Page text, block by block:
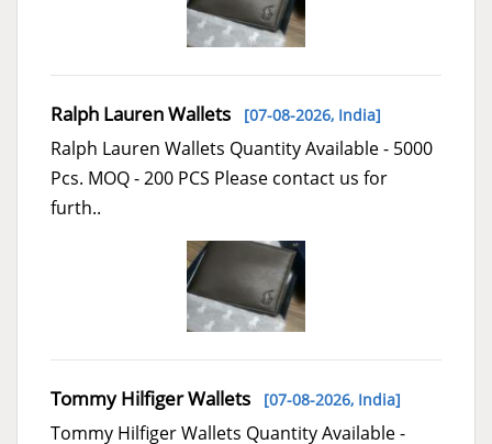
Ralph Lauren Wallets [07-08-2026, India]
Ralph Lauren Wallets Quantity Available - 5000
Pcs. MOQ - 200 PCS Please contact us for
furth..
Tommy Hilfiger Wallets [07-08-2026, India]
Tommy Hilfiger Wallets Quantity Available -